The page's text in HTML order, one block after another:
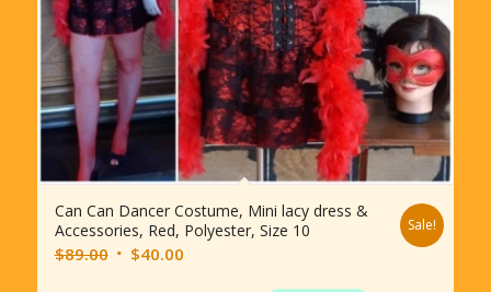
Can Can Dancer Costume, Mini lacy dress &
Accessories, Red, Polyester, Size 10
$89.00 Original
$40.00Current
Sale!